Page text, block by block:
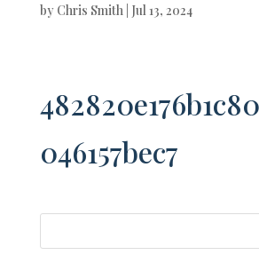
by Chris Smith Jul 13, 2024
046157bec7